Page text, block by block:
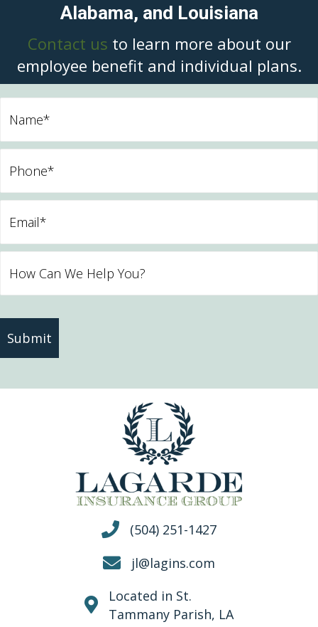
Alabama, and Louisiana
Contact us to learn more about our
employee benefit and individual plans.
(504) 251-1427
jl@lagins.com
Located in St.
Tammany Parish, LA